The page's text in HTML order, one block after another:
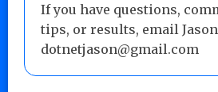
If you have questions,
tips, or results, email
dotnetjason@gmail.com